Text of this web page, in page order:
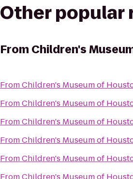
Other popular
From Children's
FromChildren's Museum of
FromChildren's Museum of
FromChildren's Museum of
FromChildren's Museum of
FromChildren's Museum of